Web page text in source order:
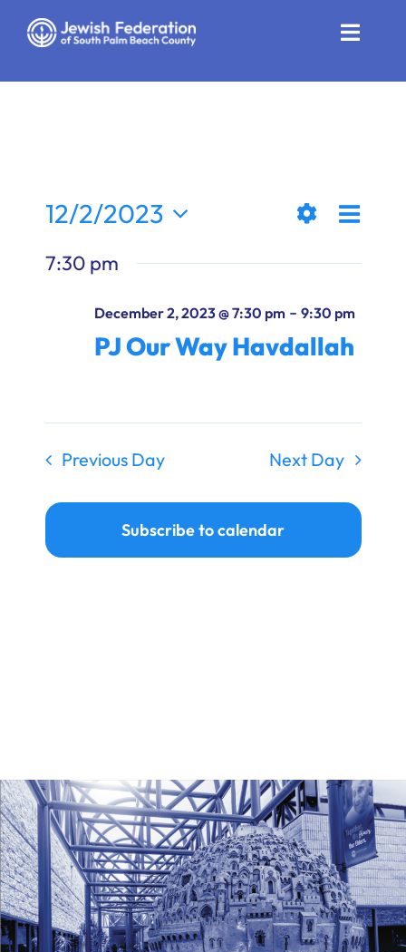
Toggle
Community Resources
Ways to Give
Donate
Views
Filters
Day
12/2/2023
date.
7:30 pm
December 2, 2023 @ 7:30 pm- 9:30 pm
PJ Our Way Havdallah
Previous Day Next Day
Subscribe to calendar